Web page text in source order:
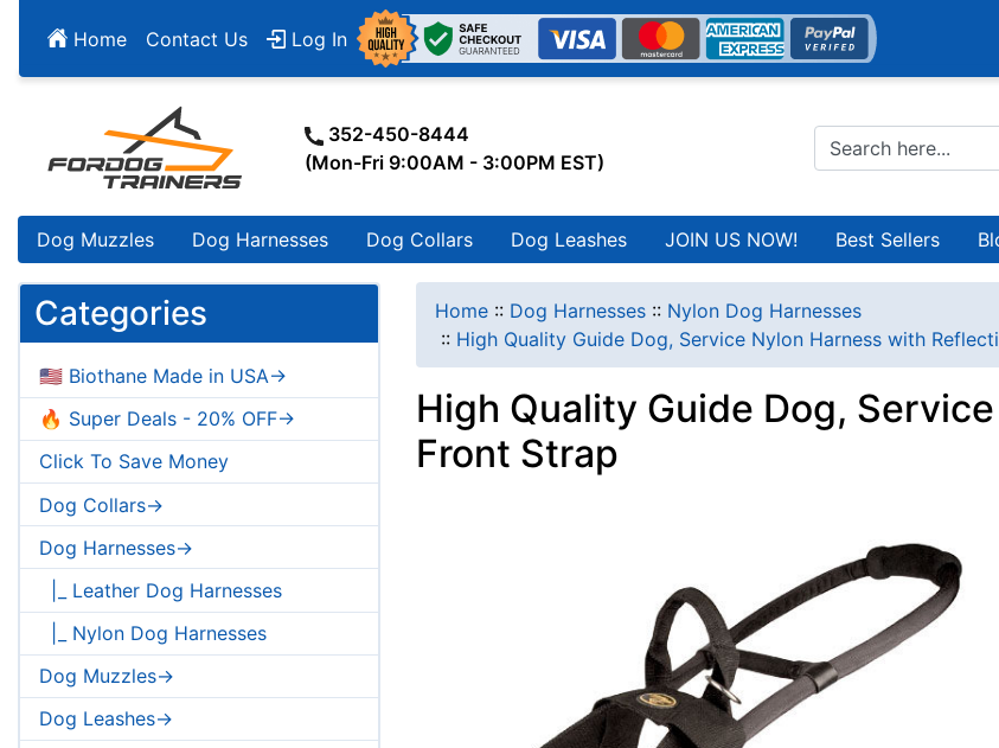
Home Contact Us Log In
352-450-8444
(Mon-Fri 9:00AM - 3:00PM EST)
Dog Muzzles Dog Harnesses Dog Collars Dog Leashes JOIN US NOW! Best Sellers
Categories
🇺🇸 Biothane Made in USA->
🔥 Super Deals - 20% OFF->
Click To Save Money
Dog Collars->
Dog Harnesses->
|_ Leather Dog Harnesses
|_ Nylon Dog Harnesses
Dog Muzzles->
Dog Leashes->
Home :: Dog Harnesses :: Nylon Dog Harnesses
:: High Quality Guide Dog, Service Nylon Harness with
High Quality Guide Dog,
Front Strap